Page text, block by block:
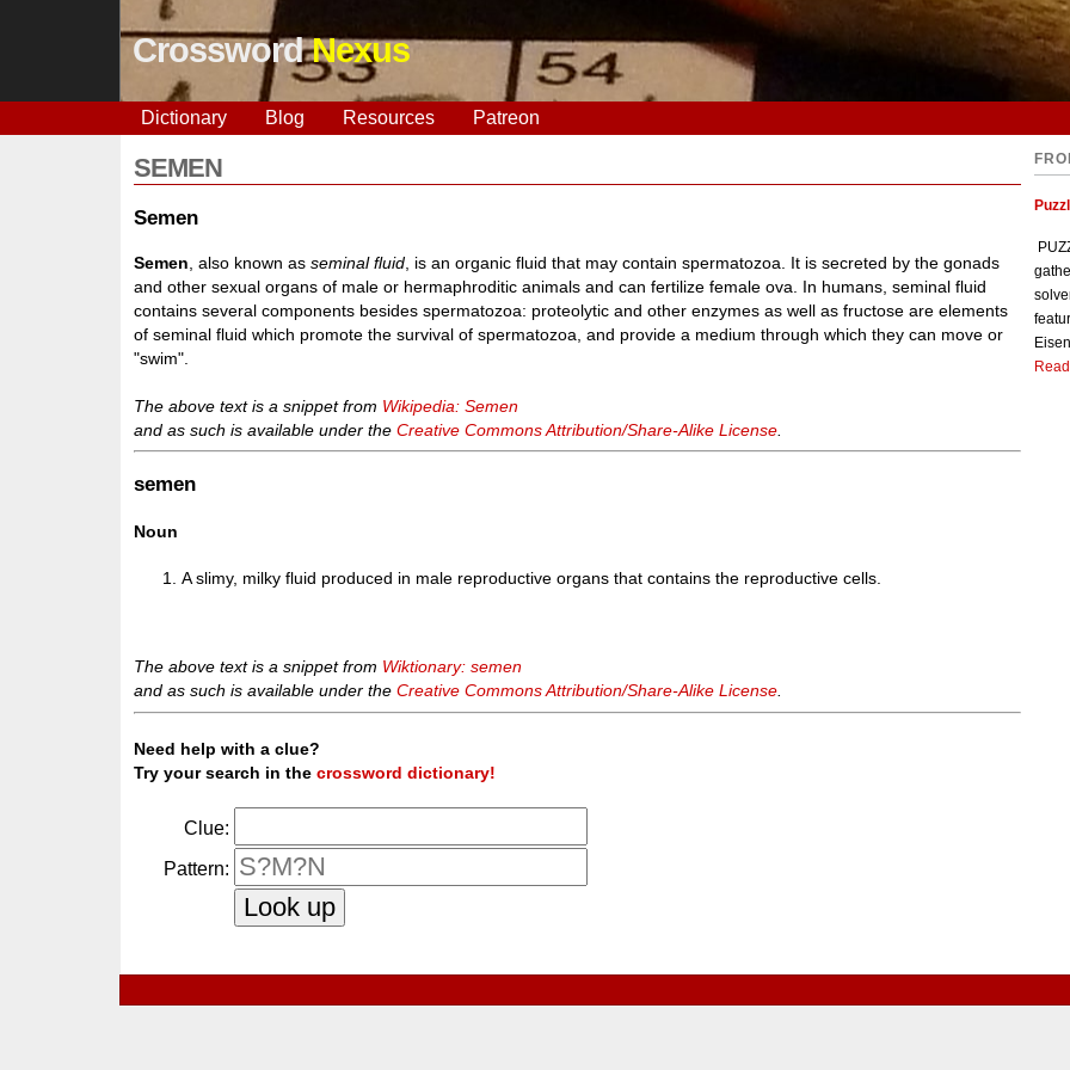
CrosswordNexus
Dictionary Blog Resources Patreon
SEMEN
Semen
Semen , also known asseminal fluid , is an organic fluid that may contain spermatozoa. It is secreted by the gonads
and other sexual organs of male or hermaphroditic animals and can fertilize female ova. In humans, seminal fluid
contains several components besides spermatozoa: proteolytic and other enzymes as well as fructose are elements
of seminal fluid which promote the survival of spermatozoa, and provide a medium through which they can move or
"swim".
The above text is a snippet from Wikipedia: Semen
and as such is available under theCreative Commons Attribution/Share-Alike License
semen
Noun
A slimy, milky fluid produced in male reproductive organs that contains the reproductive cells.
The above text is a snippet from Wiktionary: semen
and as such is available under theCreative Commons Attribution/Share-Alike License.
Need help with a clue?
Try your search in thecrossword dictionary!
Clue:
Pattern: